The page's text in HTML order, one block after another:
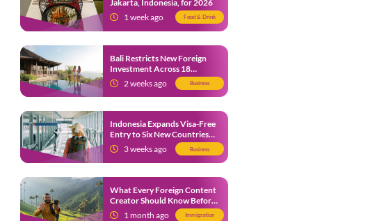
Jakarta, Indonesia, for 2026
1 week ago
Food & Drink
Bali Restricts New Foreign
Investment Across 18
Business Sectors to Protect
Local SMEs
2 weeks ago Business
Indonesia Expands Visa-Free
Entry to Six New Countries
from 9 July 2026
3 weeks ago Business
What Every Foreign Content
Creator Should Know Before
Creating Content in Indonesia
1 month ago Immigration